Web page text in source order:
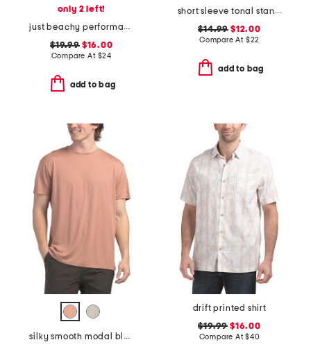
only 2 left!
just beachy performance polo
$19.99$16.00
Compare At $24
add to bag
short sleeve tonal standard logo crewneck tee
$14.99 $12.00
Compare At $22
add to bag
silky smooth modal blend tee
drift printed shirt
$19.99 $16.00
Compare At$40